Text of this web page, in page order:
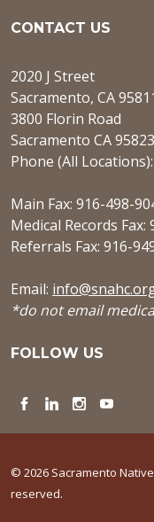
CONTACT US
2020 J Street
Sacramento, CA
3800 Florin Road
Sacramento CA 95823
Phone (All
Main Fax: 916-498-
Medical Records Fax:
Referrals Fax: 916-
Email:
*do not email
FOLLOW US
Facebook
LinkedInInstagram
YouTube
© 2026 Sacramento
reserved.